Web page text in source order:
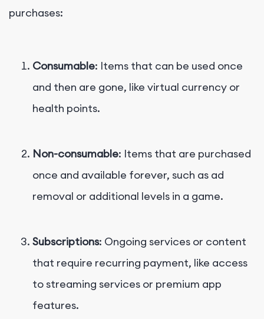
purchases:
Consumable: Items that can be used once
and then are gone, like virtual currency or
health points.
Non-consumable: Items that are purchased
once and available forever, such as ad
removal or additional levels in a game.
Subscriptions: Ongoing services or content
that require recurring payment, like access
to streaming services or premium app
features.